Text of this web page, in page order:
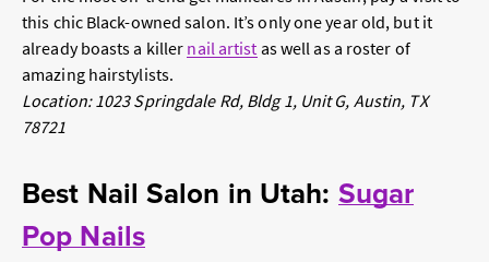
this chic Black-owned salon. It’s only one year old, but it
already boasts a killer nail artist as well as a roster of
amazing hairstylists.
Location: 1023 Springdale Rd, Bldg 1, Unit G, Austin, TX
78721
Best Nail Salon in Utah: Sugar
Pop Nails